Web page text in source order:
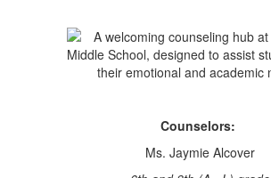
Counselors:
Ms. Jaymie Alcover